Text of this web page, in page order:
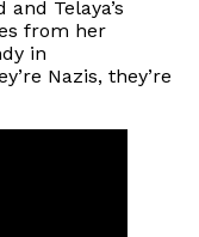
Telaya’s
from her
in
Nazis, they’re